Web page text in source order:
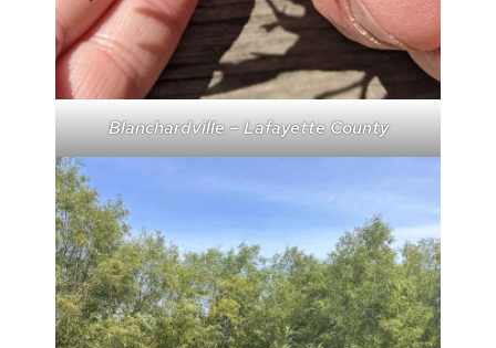
Blanchardville – Lafayette County